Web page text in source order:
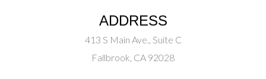
ADDRESS
413 S Main Ave., Suite C
Fallbrook, CA 92028